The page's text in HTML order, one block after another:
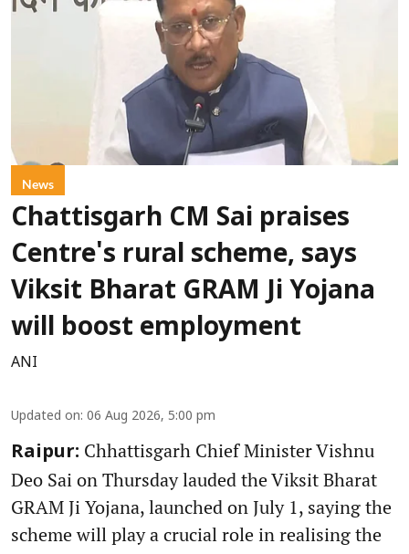
News
Chattisgarh CM Sai praises
Centre's rural scheme, says
Viksit Bharat GRAM Ji Yojana
will boost employment
ANI
Updated on: 06 Aug 2026, 5:00 pm
Raipur: Chhattisgarh Chief Minister Vishnu
Deo Sai on Thursday lauded the Viksit Bharat
GRAM Ji Yojana, launched on July 1, saying the
scheme will play a crucial role in realising the